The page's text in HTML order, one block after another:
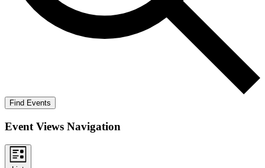
Find Events
Event Views Navigation